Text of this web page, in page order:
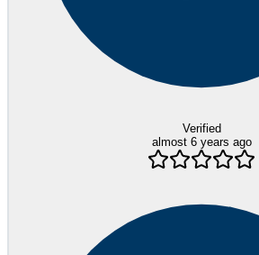
Verified
almost 6 years ago